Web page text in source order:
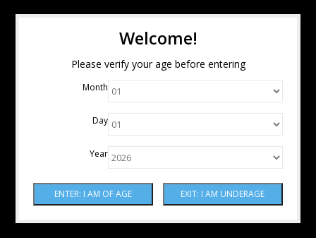
Welcome!
Please verify your age before entering
Month
Day
Year